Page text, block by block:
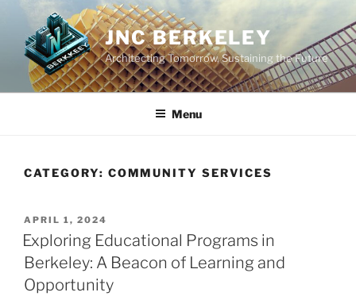
content
JNC BERKELEY
Architecting Tomorrow, Sustaining the Future
Menu
CATEGORY: COMMUNITY SERVICES
POSTED
ON
APRIL 1, 2024
Exploring Educational Programs in
Berkeley: A Beacon of Learning and
Opportunity